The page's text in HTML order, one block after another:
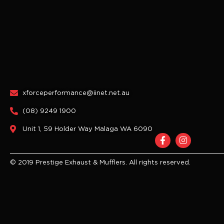
xforceperformance@iinet.net.au
(08) 9249 1900
Unit 1, 59 Holder Way Malaga WA 6090
F
a
c
e
I
n
s
t
© 2019 Prestige Exhaust & Mufflers. All rights reserved.